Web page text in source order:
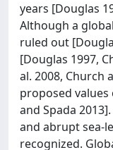
years [Douglas
Although a
ruled out
[Douglas 1997,
al. 2008, Church
proposed
and Spada
and abrupt sea-
recognized.